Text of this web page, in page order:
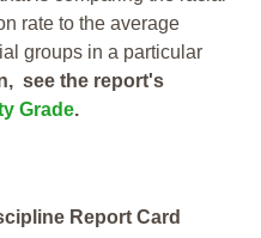
rate to the average
groups in a particular
see the report's
Grade.
Report Card